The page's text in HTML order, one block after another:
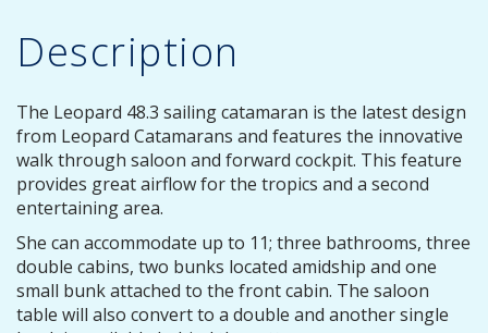
Description
The Leopard 48.3 sailing catamaran is the latest design
from Leopard Catamarans and features the innovative
walk through saloon and forward cockpit. This feature
provides great airflow for the tropics and a second
entertaining area.
She can accommodate up to 11; three bathrooms, three
double cabins, two bunks located amidship and one
small bunk attached to the front cabin. The saloon
table will also convert to a double and another single